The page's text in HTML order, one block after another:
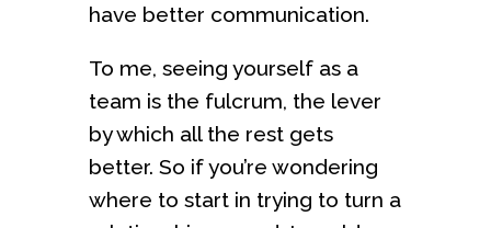
have better communication.
To me, seeing yourself as a
team is the fulcrum, the lever
by which all the rest gets
better. So if you’re wondering
where to start in trying to turn a